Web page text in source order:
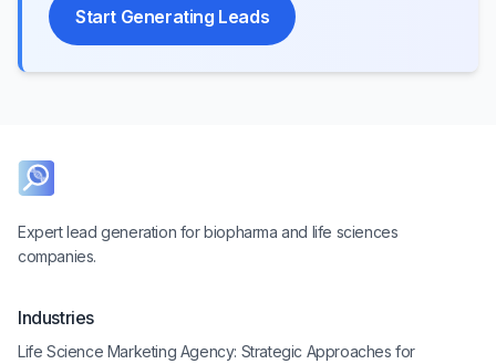
Start Generating Leads
Expert lead generation for biopharma and life sciences
companies.
Industries
Life Science Marketing Agency: Strategic Approaches for